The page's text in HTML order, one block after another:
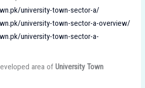
university-town-sector-a/
university-town-sector-a-overview/
university-town-sector-a-
area of University Town